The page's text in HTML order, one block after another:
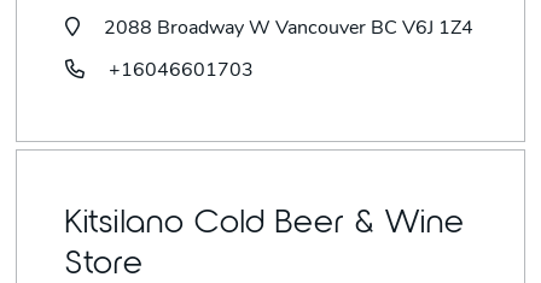
2088 Broadway W Vancouver BC V6J 1Z4
+16046601703
Kitsilano Cold Beer & Wine
Store